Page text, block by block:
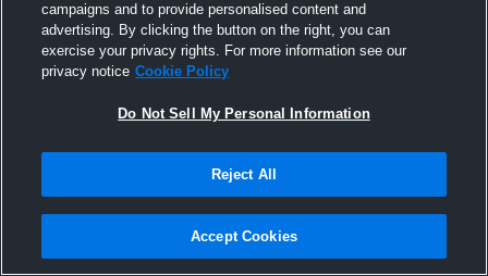
Joined Hudl
12 November 2015
campaigns and to provide personalised content and
advertising. By clicking the button on the right, you can
exercise your privacy rights. For more information see our
privacy notice Cookie Policy
Do Not Sell My Personal Information
Reject All
Accept Cookies